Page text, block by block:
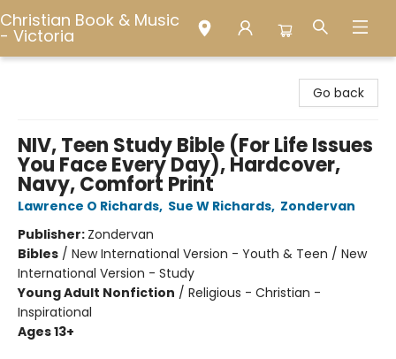
Christian Book & Music
- Victoria
Go back
NIV, Teen Study Bible (For Life Issues
You Face Every Day), Hardcover,
Navy, Comfort Print
Lawrence O Richards, Sue W Richards, Zondervan
Publisher: Zondervan
Bibles / New International Version - Youth & Teen / New
International Version - Study
Young Adult Nonfiction / Religious - Christian -
Inspirational
Ages 13+